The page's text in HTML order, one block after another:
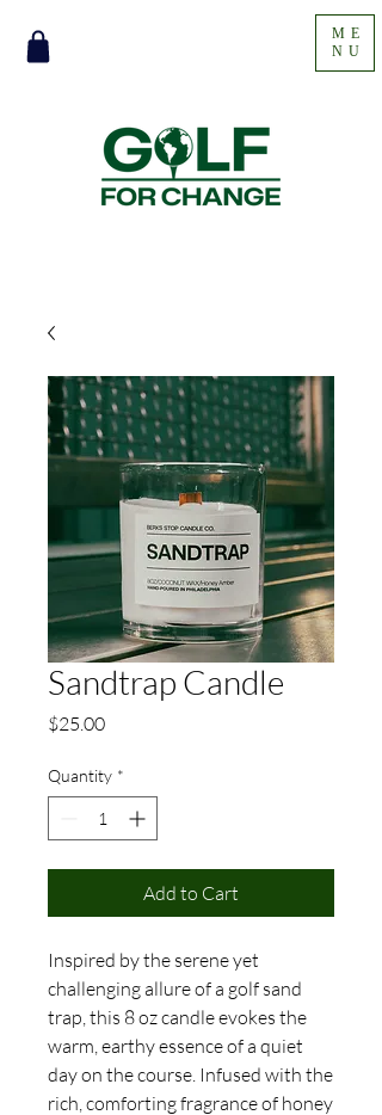
ME
NU
Sandtrap Candle
$25.00Price
Quantity *
Add to Cart
Inspired by the serene yet
challenging allure of a golf sand
trap, this 8 oz candle evokes the
warm, earthy essence of a quiet
day on the course. Infused with the
rich, comforting fragrance of honey